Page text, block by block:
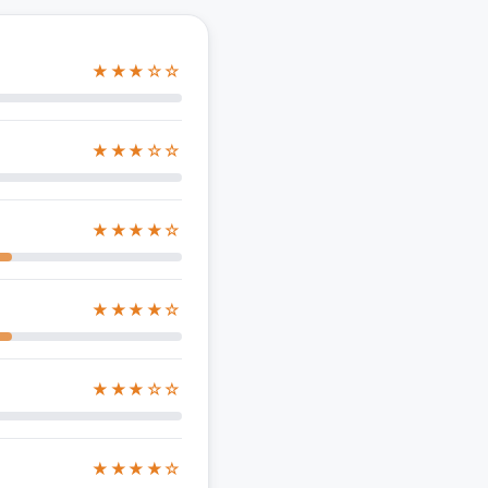
★★★☆☆
★★★☆☆
★★★★☆
★★★★☆
★★★☆☆
★★★★☆